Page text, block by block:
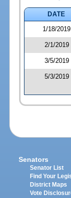
DATE
1/18/2019
2/1/2019
3/5/2019
5/3/2019
Senators
Senator List
Find Your
District Maps
Vote